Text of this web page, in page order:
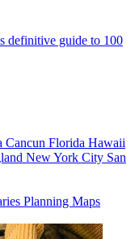
definitive guide to 100
Cancun Florida Hawaii
New York City San
Planning Maps